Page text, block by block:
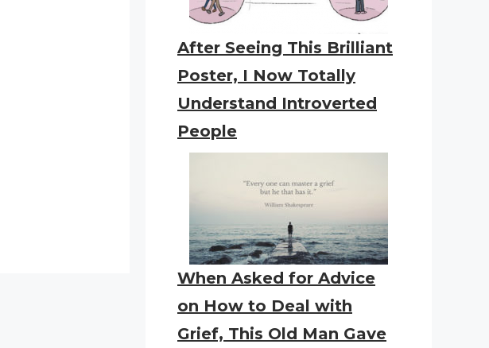
After Seeing This Brilliant
Poster, I Now Totally
Understand Introverted
People
When Asked for Advice
on How to Deal with
Grief, This Old Man Gave